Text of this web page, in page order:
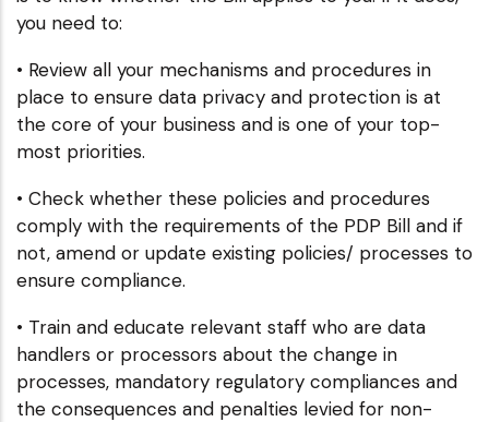
you need to:
• Review all your mechanisms and procedures in
place to ensure data privacy and protection is at
the core of your business and is one of your top-
most priorities.
• Check whether these policies and procedures
comply with the requirements of the PDP Bill and if
not, amend or update existing policies/ processes to
ensure compliance.
• Train and educate relevant staff who are data
handlers or processors about the change in
processes, mandatory regulatory compliances and
the consequences and penalties levied for non-